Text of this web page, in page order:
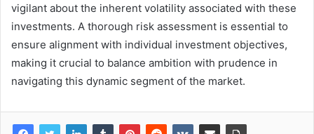
vigilant about the inherent volatility associated with these
investments. A thorough risk assessment is essential to
ensure alignment with individual investment objectives,
making it crucial to balance ambition with prudence in
navigating this dynamic segment of the market.